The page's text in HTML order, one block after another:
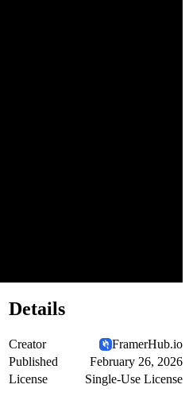
Details
Creator
FramerHub.io
Published
February 26, 2026
License
Single-Use License